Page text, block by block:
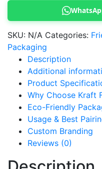
quantity
SKU: N/A Categories:
Packaging
Description
Additional
Product
Why Choose Kraft
Eco-Friendly
Usage & Best
Custom Branding
Reviews (0)